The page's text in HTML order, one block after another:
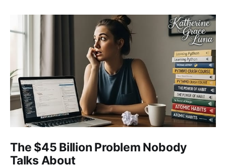
The $45 Billion Problem Nobody
Talks About